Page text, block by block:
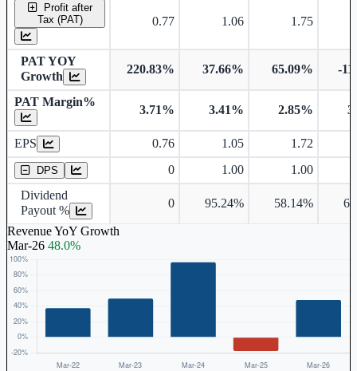
Profit after
Tax (PAT)
0.77 1.06 1.75
PAT YOY
Growth
220.83% 37.66% 65.09% -
PAT Margin%
3.71% 3.41% 2.85%
EPS 0.76 1.05 1.72
DPS 0 1.00
1.00
Dividend
Payout %
0 95.24% 58.14%
Revenue YoY Growth
Mar-26 48.0%
Earnings Per Share
Dividend Per Share